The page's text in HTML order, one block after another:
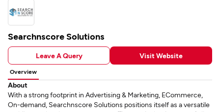
Searchnscore Solutions
Leave A Query Visit Website
Overview
About
With a strong footprint in Advertising & Marketing, ECommerce,
On-demand, Searchnscore Solutions positions itself as a versatile